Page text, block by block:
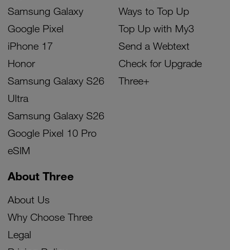
Samsung Galaxy
Google Pixel
iPhone 17
Honor
Samsung Galaxy S26
Ultra
Samsung Galaxy S26
Google Pixel 10 Pro
eSIM
Ways to Top Up
Top Up with My3
Send a Webtext
Check for Upgrade
Three+
About Three
About Us
Why Choose Three
Legal